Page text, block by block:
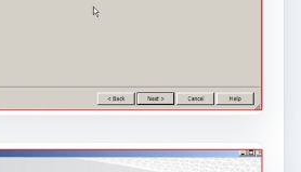
Remote Desktop option can
onConnecting to a